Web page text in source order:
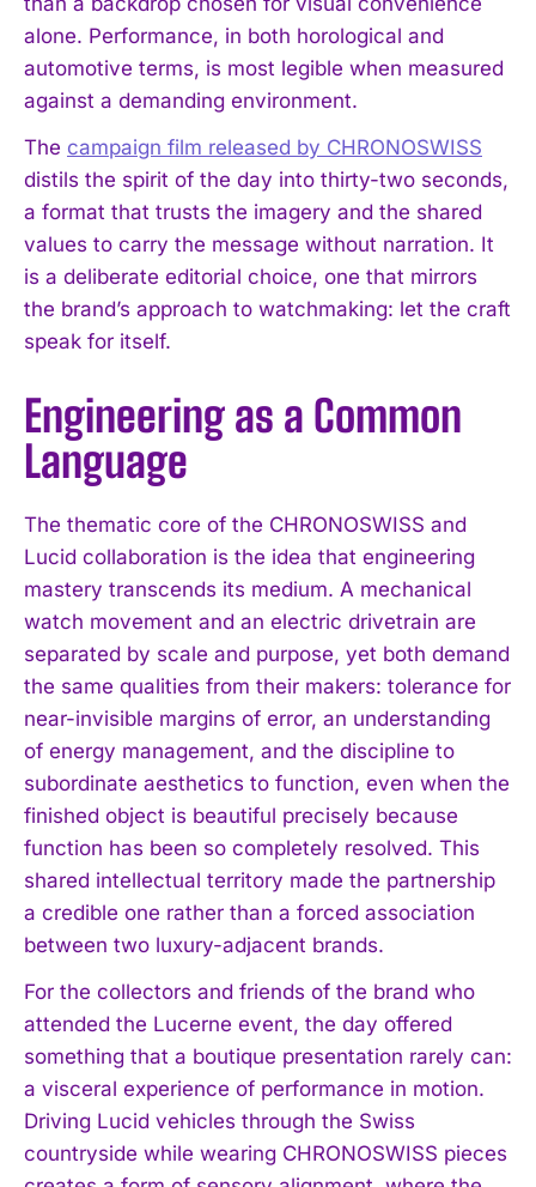
alone. Performance, in both horological and
automotive terms, is most legible when measured
against a demanding environment.
The campaign film released by CHRONOSWISS
distils the spirit of the day into thirty-two seconds,
a format that trusts the imagery and the shared
values to carry the message without narration. It
is a deliberate editorial choice, one that mirrors
the brand’s approach to watchmaking: let the craft
speak for itself.
Engineering as a Common
Language
The thematic core of the CHRONOSWISS and
Lucid collaboration is the idea that engineering
mastery transcends its medium. A mechanical
watch movement and an electric drivetrain are
separated by scale and purpose, yet both demand
the same qualities from their makers: tolerance for
near-invisible margins of error, an understanding
of energy management, and the discipline to
subordinate aesthetics to function, even when the
finished object is beautiful precisely because
function has been so completely resolved. This
shared intellectual territory made the partnership
a credible one rather than a forced association
between two luxury-adjacent brands.
For the collectors and friends of the brand who
attended the Lucerne event, the day offered
something that a boutique presentation rarely can:
a visceral experience of performance in motion.
Driving Lucid vehicles through the Swiss
countryside while wearing CHRONOSWISS pieces